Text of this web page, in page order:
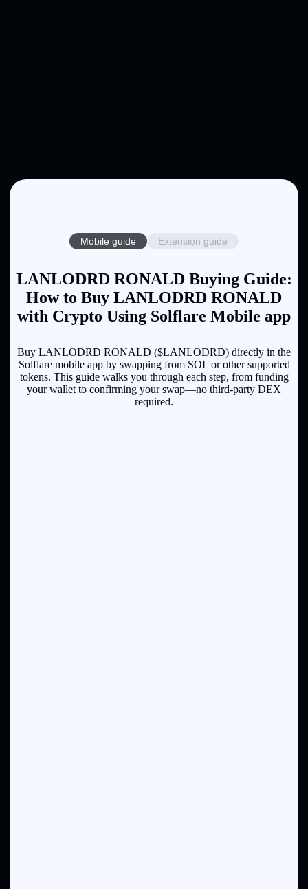
Mobile guide Extension guide
LANLODRD RONALD Buying Guide:
How to Buy LANLODRD RONALD
with Crypto Using Solflare Mobile app
Buy LANLODRD RONALD ($LANLODRD) directly in the
Solflare mobile app by swapping from SOL or other supported
tokens. This guide walks you through each step, from funding
your wallet to confirming your swap—no third-party DEX
required.